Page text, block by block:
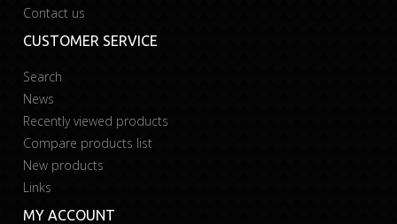
Contact us
CUSTOMER SERVICE
Search
News
Recently viewed products
Compare products list
New products
Links
MY ACCOUNT